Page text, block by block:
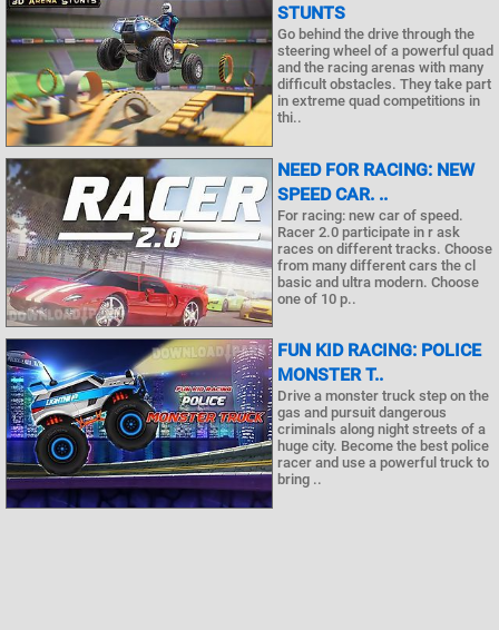
STUNTS
Go behind the drive through the
steering wheel of a powerful quad
and the racing arenas with many
difficult obstacles. They take part
in extreme quad competitions in
thi..
NEED FOR RACING: NEW
SPEED CAR. ..
For racing: new car of speed.
Racer 2.0 participate in r ask
races on different tracks. Choose
from many different cars the cl
basic and ultra modern. Choose
one of 10 p..
FUN KID RACING: POLICE
MONSTER T..
Drive a monster truck step on the
gas and pursuit dangerous
criminals along night streets of a
huge city. Become the best police
racer and use a powerful truck to
bring ..